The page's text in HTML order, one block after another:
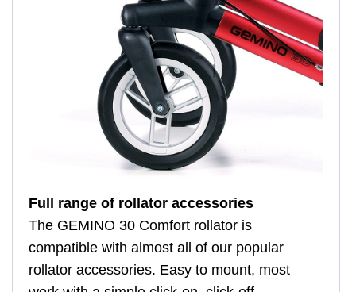
Full range of rollator accessories
The GEMINO 30 Comfort rollator is
compatible with almost all of our popular
rollator accessories. Easy to mount, most